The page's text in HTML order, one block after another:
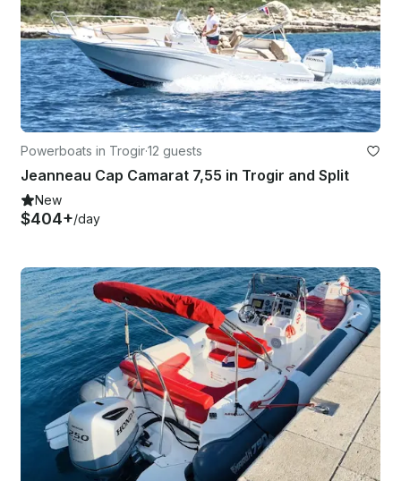
Powerboats in Trogir·12 guests
Jeanneau Cap Camarat 7,55 in Trogir and Split
New
$404+/day